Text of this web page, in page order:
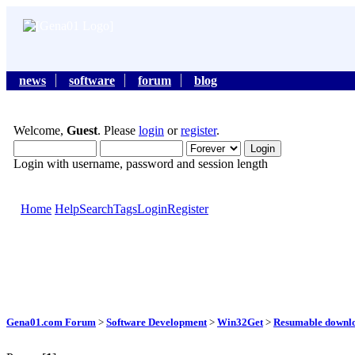
news software forum blog
Welcome, Guest. Please login orregister.
Login with username, password and session length
Home HelpSearchTagsLoginRegister
Gena01.com Forum > Software Development > Win32Get > Resumable